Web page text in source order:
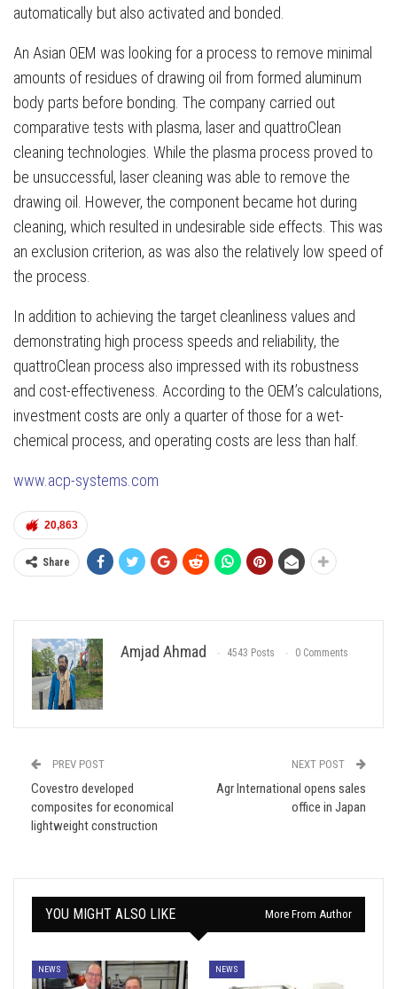
automatically but also activated and bonded.
An Asian OEM was looking for a process to remove minimal
amounts of residues of drawing oil from formed aluminum
body parts before bonding. The company carried out
comparative tests with plasma, laser and quattroClean
cleaning technologies. While the plasma process proved to
be unsuccessful, laser cleaning was able to remove the
drawing oil. However, the component became hot during
cleaning, which resulted in undesirable side effects. This was
an exclusion criterion, as was also the relatively low speed of
the process.
In addition to achieving the target cleanliness values and
demonstrating high process speeds and reliability, the
quattroClean process also impressed with its robustness
and cost-effectiveness. According to the OEM’s calculations,
investment costs are only a quarter of those for a wet-
chemical process, and operating costs are less than half.
www.acp-systems.com
20,863
Share
Amjad Ahmad 4543 Posts 0 Comments
PREV POST
Covestro developed
composites for economical
lightweight construction
NEXT POST
Agr International opens sales
office in Japan
YOU MIGHT ALSO LIKE More From Author
NEWS NEWS